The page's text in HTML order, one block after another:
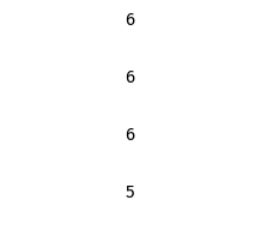
6
6
6
5